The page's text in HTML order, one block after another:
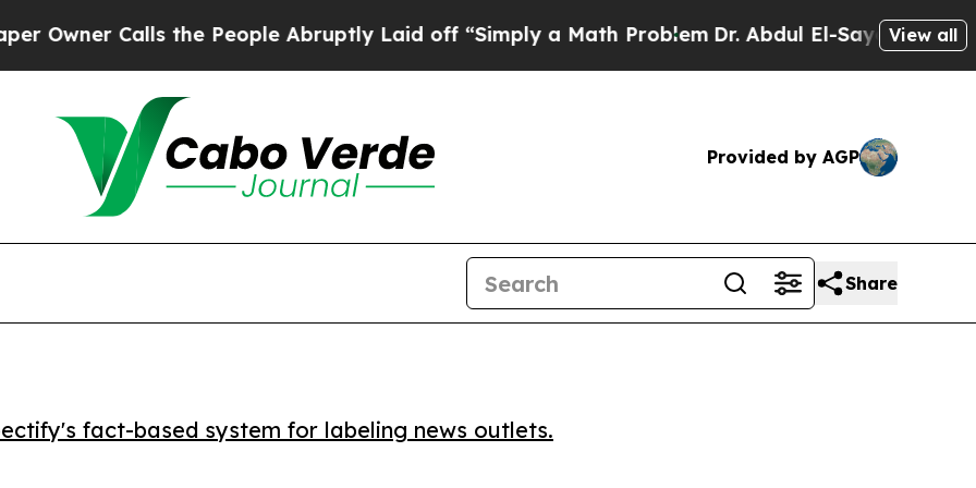
Calls the People Abruptly Laid off “Simply a Math ProblemDr. Abdul El-Sayed on Historic
View all
Provided by AGP
Share
fact-based system for labeling news outlets.